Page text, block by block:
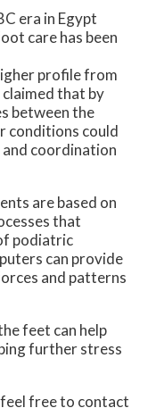
era in Egypt
care has been
profile from
that by
between the
conditions could
coordination
are based on
that
podiatric
can provide
and patterns
feet can help
further stress
feel free to contact